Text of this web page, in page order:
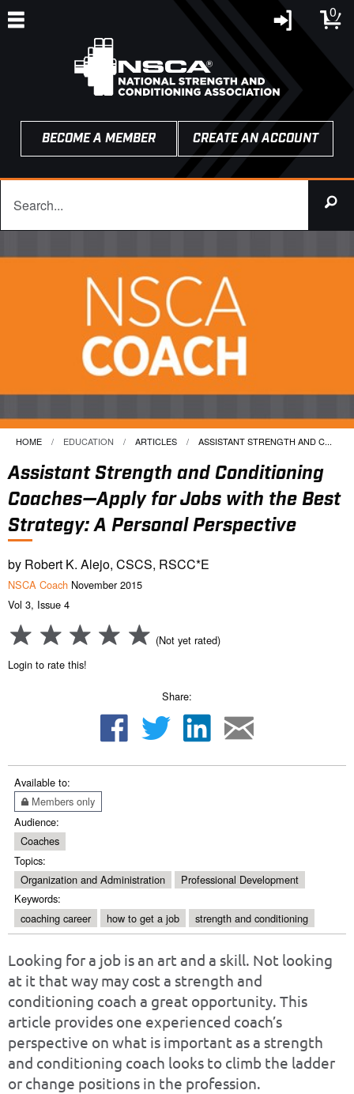
0
BECOME A MEMBER CREATE AN ACCOUNT
HOME EDUCATION ARTICLES CURRENT:
ASSISTANT STRENGTH AND C...
Assistant Strength and Conditioning
Coaches—Apply for Jobs with the Best
Strategy: A Personal Perspective
by Robert K. Alejo, CSCS, RSCC*E
NSCA Coach November 2015
Vol 3, Issue 4
(Not yet rated)
Login to rate this!
Share:
Available to:
Members only
Audience:
Coaches
Topics:
Organization and Administration
Professional Development
Keywords:
coaching career
how to get a job strength and conditioning
Looking for a job is an art and a skill. Not looking
at it that way may cost a strength and
conditioning coach a great opportunity. This
article provides one experienced coach’s
perspective on what is important as a strength
and conditioning coach looks to climb the ladder
or change positions in the profession.